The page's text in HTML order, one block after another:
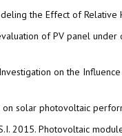
the Effect of
of PV panel
on the
solar photovoltaic
2015. Photovoltaic